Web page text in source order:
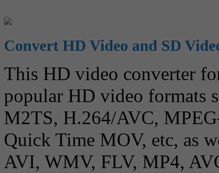
Convert HD Video and SD
This HD video converter
popular HD video formats
M2TS, H.264/AVC,
Quick Time MOV, etc, as
AVI, WMV, FLV, MP4,